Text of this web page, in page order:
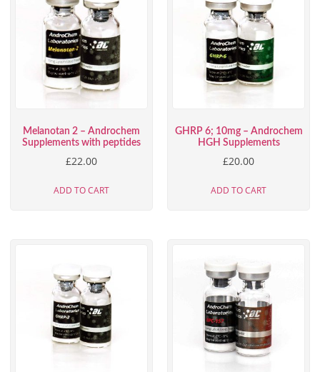
Melanotan 2 – Androchem
Supplements with peptides
£22.00
ADD TO CART
GHRP 6; 10mg – Androchem
HGH Supplements
£20.00
ADD TO CART